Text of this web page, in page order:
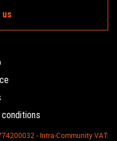
us
conditions
- Intra-Community VAT: